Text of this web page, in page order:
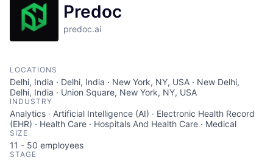
Predoc
predoc.ai
LOCATIONS
Delhi, India · Delhi, India · New York, NY, USA · New Delhi,
Delhi, India · Union Square, New York, NY, USA
INDUSTRY
Analytics · Artificial Intelligence (AI) · Electronic Health Record
(EHR) · Health Care · Hospitals And Health Care · Medical
SIZE
11 - 50 employees
STAGE